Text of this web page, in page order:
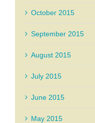
October 2015
September 2015
August 2015
July 2015
June 2015
May 2015